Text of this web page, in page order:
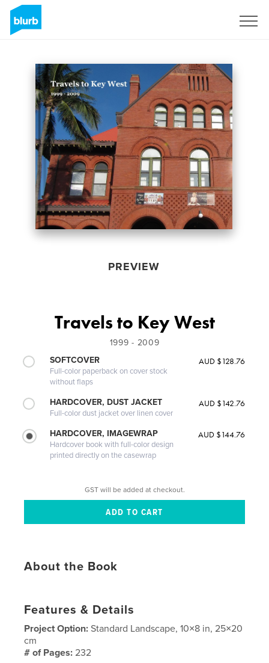
PREVIEW
Travels to Key West
1999 - 2009
SOFTCOVER
Full-color paperback on cover stock
without flaps
AUD $128.76
HARDCOVER, DUST JACKET
Full-color dust jacket over linen cover
AUD $142.76
HARDCOVER, IMAGEWRAP
Hardcover book with full-color design
printed directly on the casewrap
AUD $144.76
GST will be added at checkout.
About the Book
Features & Details
Project Option:Standard Landscape, 10×8 in, 25×20
cm
# of Pages:232